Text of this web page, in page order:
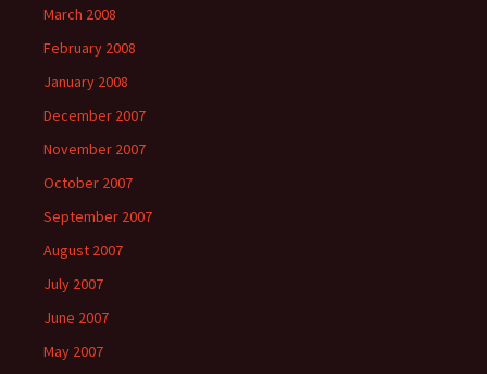
March 2008
February 2008
January 2008
December 2007
November 2007
October 2007
September 2007
August 2007
July 2007
June 2007
May 2007